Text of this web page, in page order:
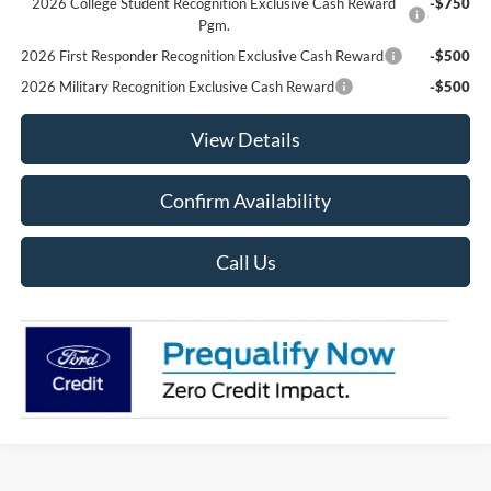
Pgm.
2026 First Responder Recognition Exclusive Cash Reward
-$500
2026 Military Recognition Exclusive Cash Reward
-$500
View Details
Confirm Availability
Call Us